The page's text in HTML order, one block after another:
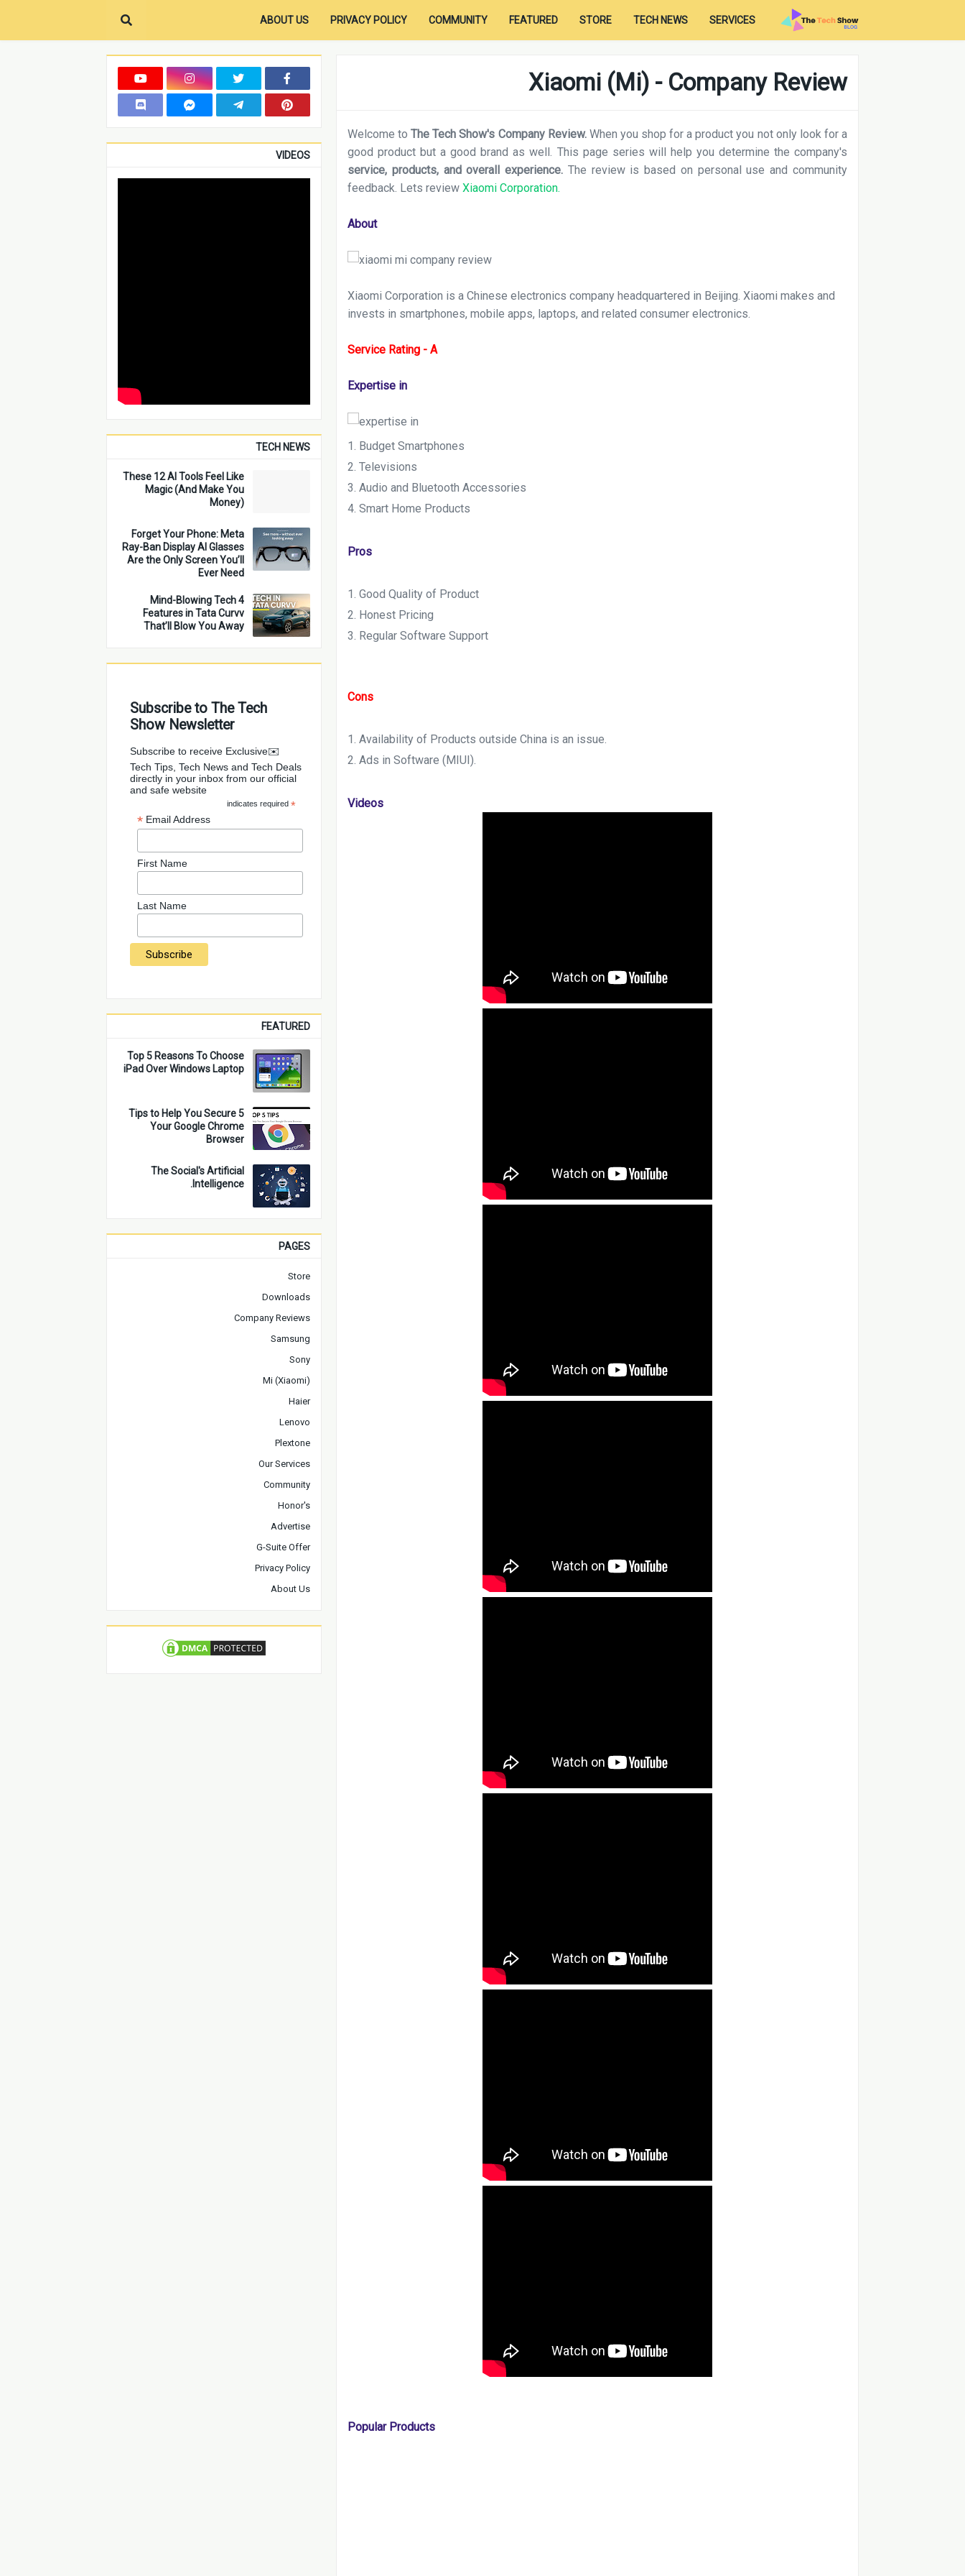
SERVICES
TECH NEWS
STORE
FEATURED
COMMUNITY
PRIVACY POLICY
ABOUT US
Xiaomi (Mi) - Company Review
Welcome toThe Tech Show's Company Review.When you shop for a product you not only look for a
good product but a good brand as well. This page series will help you determine the company's
service, products, and overall experience. The review is based on personal use and community
feedback. Lets review Xiaomi Corporation.
About
Xiaomi Corporation is a Chinese electronics company headquartered in Beijing. Xiaomi makes and
invests in smartphones, mobile apps, laptops, and related consumer electronics.
Service Rating - A
Expertise in
Budget Smartphones
Televisions
Audio and Bluetooth Accessories
Smart Home Products
Pros
Good Quality of Product
Honest Pricing
Regular Software Support
Cons
Availability of Products outside China is an issue.
Ads in Software (MIUI).
Videos
Popular Products
VIDEOS
TECH NEWS
These 12 AI Tools Feel Like
Magic (And Make You
Money)
Forget Your Phone: Meta
Ray-Ban Display AI Glasses
Are the Only Screen You’ll
Ever Need
4 Mind-Blowing Tech
Features in Tata Curvv
That’ll Blow You Away
Subscribe to The Tech
Show Newsletter
✉️Subscribe to receive Exclusive
Tech Tips, Tech News and Tech Deals
directly in your inbox from our official
and safe website
*
indicates required
Email Address
*
First Name
Last Name
FEATURED
Top 5 Reasons To Choose
iPad Over Windows Laptop
5 Tips to Help You Secure
Your Google Chrome
Browser
The Social's Artificial
Intelligence.
PAGES
Store
Downloads
Company Reviews
Samsung
Sony
Mi (Xiaomi)
Haier
Lenovo
Plextone
Our Services
Community
Honor's
Advertise
G-Suite Offer
Privacy Policy
About Us